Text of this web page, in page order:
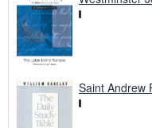
Saint Andrew